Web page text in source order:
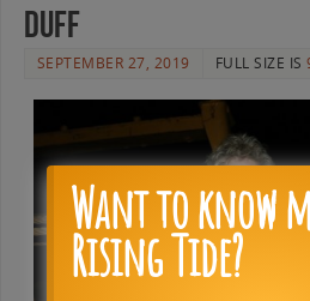
duff
SEPTEMBER 27, 2019 FULL SIZE IS
Want to know
Rising Tide?